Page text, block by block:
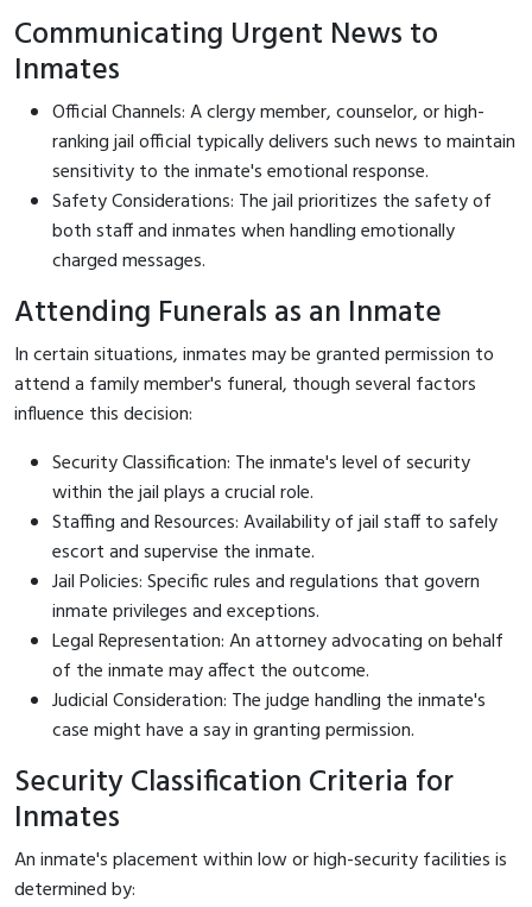
Communicating Urgent News to
Inmates
Official Channels: A clergy member, counselor, or high-
ranking jail official typically delivers such news to maintain
sensitivity to the inmate's emotional response.
Safety Considerations: The jail prioritizes the safety of
both staff and inmates when handling emotionally
charged messages.
Attending Funerals as an Inmate
In certain situations, inmates may be granted permission to
attend a family member's funeral, though several factors
influence this decision:
Security Classification: The inmate's level of security
within the jail plays a crucial role.
Staffing and Resources: Availability of jail staff to safely
escort and supervise the inmate.
Jail Policies: Specific rules and regulations that govern
inmate privileges and exceptions.
Legal Representation: An attorney advocating on behalf
of the inmate may affect the outcome.
Judicial Consideration: The judge handling the inmate's
case might have a say in granting permission.
Security Classification Criteria for
Inmates
An inmate's placement within low or high-security facilities is
determined by: